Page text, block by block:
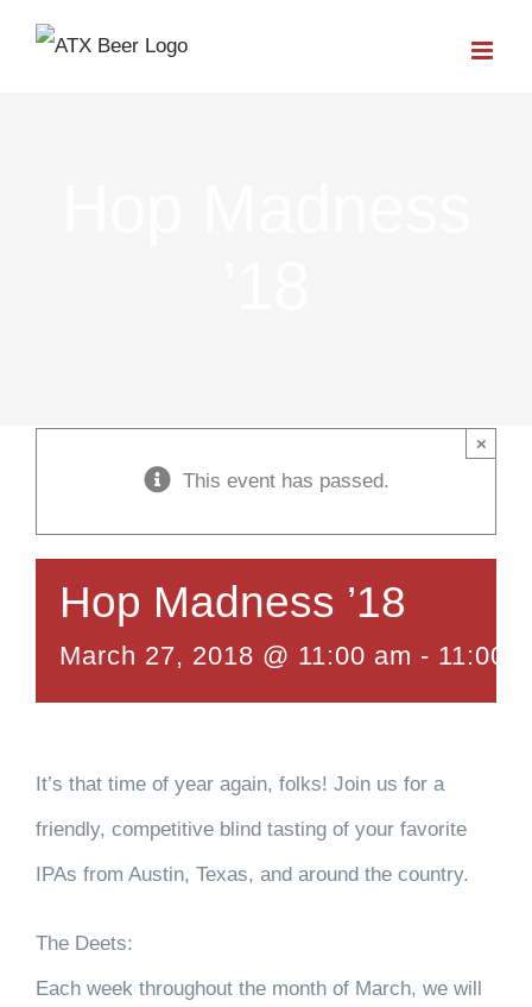
Skip
This event has passed.
×
Hop Madness ’18
March 27, 2018 @ 11:00 am - 11:00
It’s that time of year again, folks! Join us for a
friendly, competitive blind tasting of your favorite
IPAs from Austin, Texas, and around the country.
The Deets:
Each week throughout the month of March, we will